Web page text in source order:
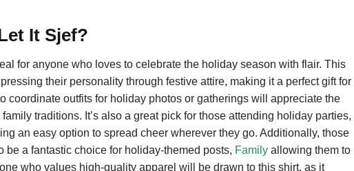
It Sjef?
for anyone who loves to celebrate the holiday season with flair. This
their personality through festive attire, making it a perfect gift for
coordinate outfits for holiday photos or gatherings will appreciate the
traditions. It’s also a great pick for those attending holiday parties,
an easy option to spread cheer wherever they go. Additionally, those
a fantastic choice for holiday-themed posts, Family allowing them to
who values high-quality apparel will be drawn to this shirt, as it